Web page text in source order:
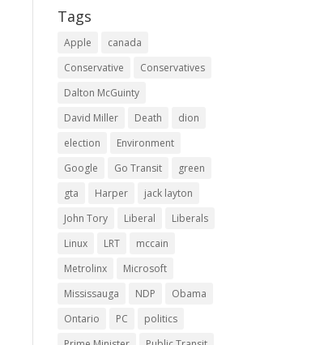
Tags
Apple
canada
Conservative
Conservatives
Dalton McGuinty
David Miller
Death
dion
election
Environment
Google
Go Transit
green
gta
Harper
jack layton
John Tory
Liberal
Liberals
Linux
LRT
mccain
Metrolinx
Microsoft
Mississauga
NDP
Obama
Ontario
PC
politics